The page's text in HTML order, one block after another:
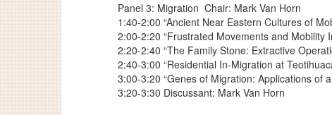
Panel 3: Migration Chair: Mark Van Horn
1:40-2:00 “Ancient Near Eastern Cultures of
2:00-2:20 “Frustrated Movements and Mobility
2:20-2:40 “The Family Stone: Extractive
2:40-3:00 “Residential In-Migration at
3:00-3:20 “Genes of Migration: Applications of
3:20-3:30 Discussant: Mark Van Horn